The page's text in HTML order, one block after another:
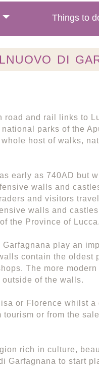
Things to
DI
road and rail links to
parks of the
host of walks,
early as 740AD but
walls and
and visitors
walls and
the Province of Lucca.
play an
contain the oldest
The more modern
of the walls.
or Florence whilst a
or from the
rich in culture,
Garfagnana to start